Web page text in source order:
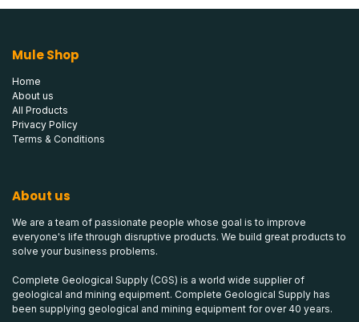
Mule Shop
Home
About us
All Products
Privacy Policy
Terms & Conditions
About us
We are a team of passionate people whose goal is to improve
everyone's life through disruptive products. We build great products to
solve your business problems.
Complete Geological Supply (CGS) is a world wide supplier of
geological and mining equipment. Complete Geological Supply has
been supplying geological and mining equipment for over 40 years.